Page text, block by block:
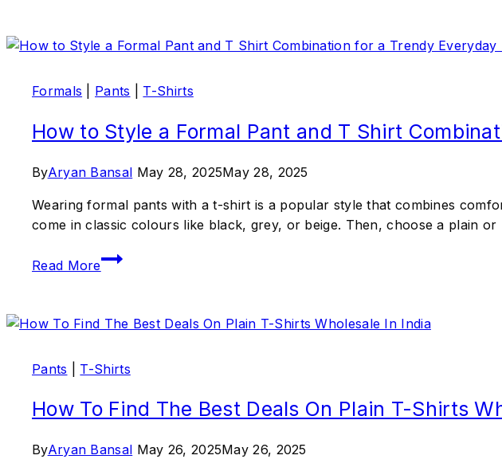
Formals Pants T-Shirts
How to Style a Formal Pant and T Shirt
ByAryan Bansal May 28, 2025May 28, 2025
Wearing formal pants with a t-shirt is a popular style that combines
come in classic colours like black, grey, or beige. Then, choose a plain
Read More
Pants T-Shirts
How To Find The Best Deals On Plain T-Shirts
ByAryan Bansal May 26, 2025May 26, 2025